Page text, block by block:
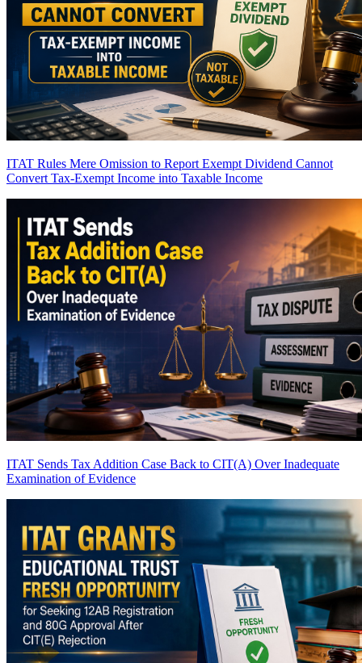
ITAT Rules Mere Omission to Report Exempt Dividend Cannot
Convert Tax-Exempt Income into Taxable Income
ITAT Sends Tax Addition Case Back to CIT(A) Over Inadequate
Examination of Evidence